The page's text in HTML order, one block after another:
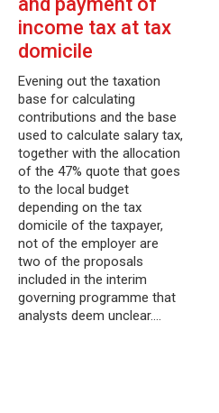
income tax at tax
domicile
Evening out the taxation
base for calculating
contributions and the base
used to calculate salary tax,
together with the allocation
of the 47% quote that goes
to the local budget
depending on the tax
domicile of the taxpayer,
not of the employer are
two of the proposals
included in the interim
governing programme that
analysts deem unclear.…